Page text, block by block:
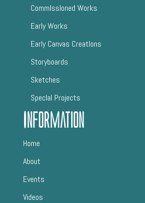
CommIssIoned Works
Early Works
Early Canvas CreatIons
Storyboards
Sketches
SpecIal Projects
Information
Home
About
Events
Videos